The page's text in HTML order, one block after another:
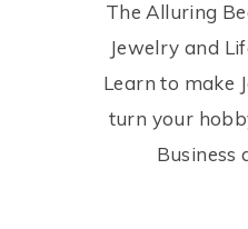
The Alluring
Jewelry and
Learn to make
turn your
Business